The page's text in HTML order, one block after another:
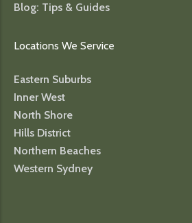
Blog: Tips & Guides
Locations We Service
Eastern Suburbs
Inner West
North Shore
Hills District
Northern Beaches
Western Sydney